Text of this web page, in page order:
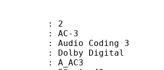
2
3
Coding 3
Dolby Digital